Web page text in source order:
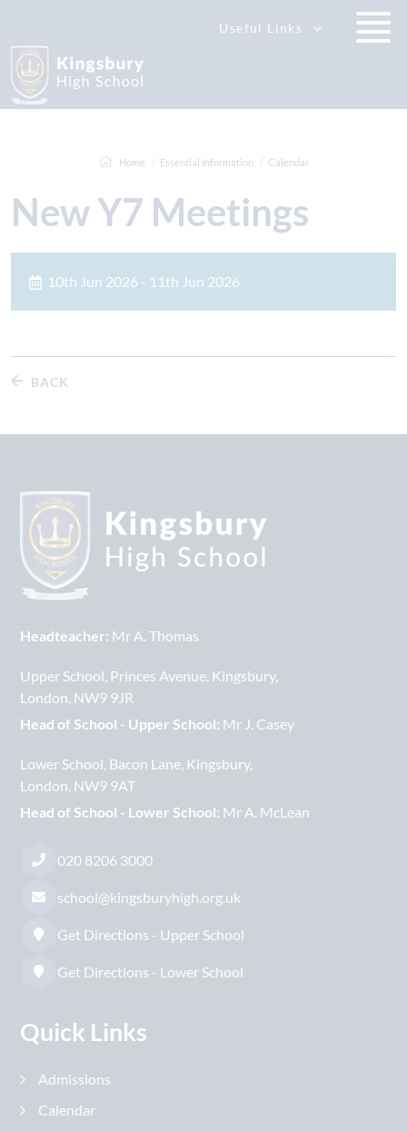
Useful Links
Home Essential Information Calendar
New Y7 Meetings
10th Jun 2026 - 11th Jun 2026
BACK
Headteacher: Mr A. Thomas
Upper School Princes Avenue Kingsbury
London NW9 9JR
Head of School - Upper School: Mr J. Casey
Lower School Bacon Lane Kingsbury
London NW9 9AT
Head of School - Lower School: Mr A. McLean
020 8206 3000
school@kingsburyhigh.org.uk
Get Directions - Upper School
Get Directions - Lower School
Quick Links
Admissions
Calendar